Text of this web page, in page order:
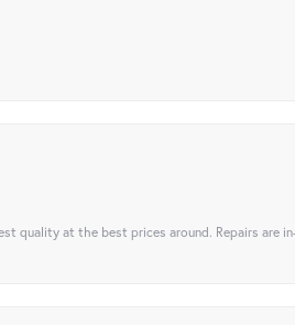
quality at the best prices around. Repairs are